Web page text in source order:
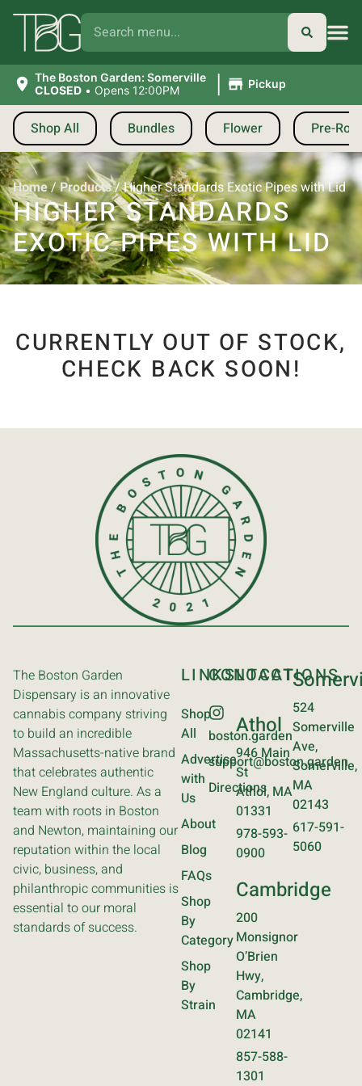
The Boston Garden: Somerville
CLOSED • Opens 12:00PM | Pickup
Shop All Bundles Flower Pre-
Home/Products/Higher Standards Exotic Pipes with Lid
HIGHER STANDARDS
EXOTIC PIPES WITH LID
CURRENTLY OUT OF STOCK,
CHECK BACK SOON!
The Boston Garden
Dispensary is an innovative
cannabis company striving
to build an incredible
Massachusetts-native brand
that celebrates authentic
New England culture. As a
team with roots in Boston
and Newton, maintaining our
reputation within the local
civic, business, and
philanthropic communities is
essential to our moral
standards of success.
LINKS
Shop
All
Advertise
with
Us
About
Blog
FAQs
Shop
By
Category
Shop
By
Strain
CONTACT
boston.garden
support@boston.garden
Directions
LOCATIONS
Athol
946 Main
St
Athol, MA
01331
978-593-
0900
Cambridge
200
Monsignor
O’Brien
Hwy,
Cambridge,
MA
02141
857-588-
1301
524
Somerville
Ave,
Somerville,
MA
02143
617-591-
5060